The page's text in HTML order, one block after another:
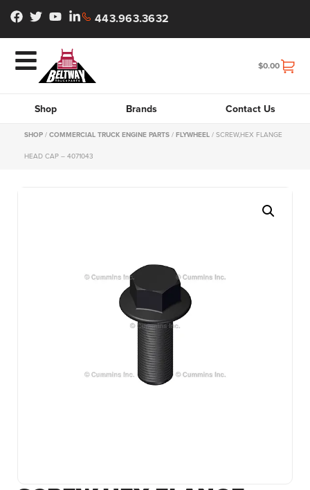
443.963.3632
$0.00
Shop Brands Contact Us
SHOP / COMMERCIAL TRUCK ENGINE PARTS / FLYWHEEL / SCREW,HEX FLANGE
HEAD CAP – 4071043